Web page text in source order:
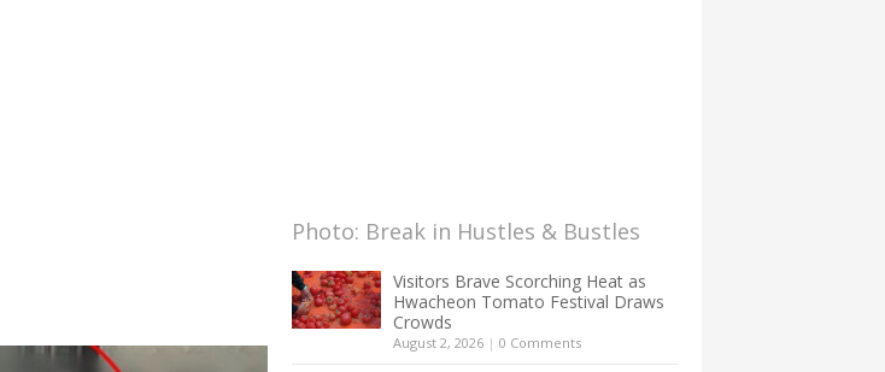
Photo: Break in Hustles & Bustles
Visitors Brave Scorching Heat as
Hwacheon Tomato Festival Draws
Crowds
August 2, 2026 | 0 Comments